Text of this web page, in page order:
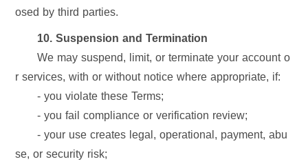
osed by third parties.
10. Suspension and Termination
We may suspend, limit, or terminate your account o
r services, with or without notice where appropriate, if:
- you violate these Terms;
- you fail compliance or verification review;
- your use creates legal, operational, payment, abu
se, or security risk;